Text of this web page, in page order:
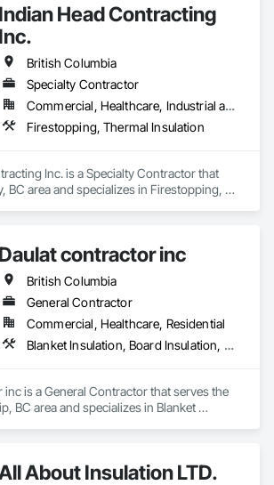
Indian Head Contracting
Inc.
British Columbia
Specialty Contractor
Commercial, Healthcare, Industrial and Energy, Infrastructure
Firestopping, Thermal Insulation
Inc. is a Specialty Contractor that
BC area and specializes in Firestopping,
Daulat contractor inc
British Columbia
General Contractor
Commercial, Healthcare, Residential
Blanket Insulation, Board Insulation, Steel Framed Entrances and Storefronts, Structural Sealant Glazed Curtain Walls, Structural Steel Framing Erection
inc is a General Contractor that serves the
BC area and specializes in Blanket
About Insulation LTD.